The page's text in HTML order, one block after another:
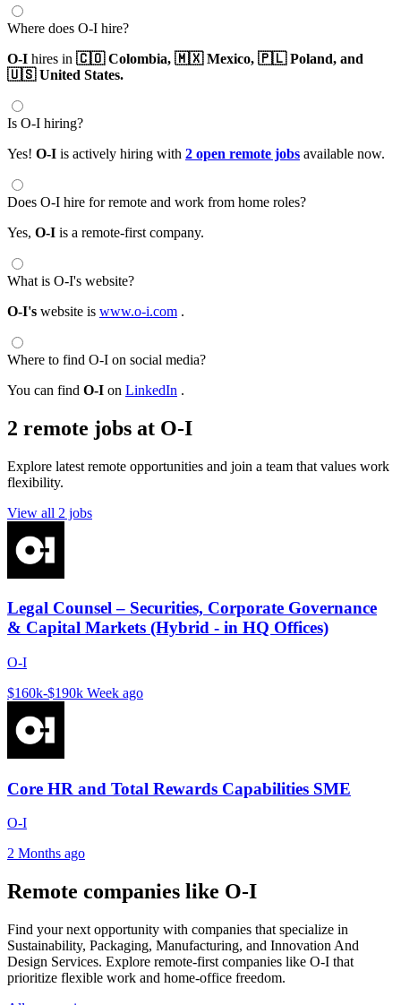
Where does O-I hire?
O-I hires in 🇨🇴 Colombia, 🇲🇽 Mexico, 🇵🇱 Poland, and
🇺🇸 United States.
Is O-I hiring?
Yes! O-I is actively hiring with 2 open remote jobs available now.
Does O-I hire for remote and work from home roles?
Yes, O-I is a remote-first company.
What is O-I's website?
O-I's website is www.o-i.com .
Where to find O-I on social media?
You can find O-I on LinkedIn .
2 remote jobs at O-I
Explore latest remote opportunities and join a team that values work
flexibility.
View all 2 jobs
Legal Counsel – Securities, Corporate Governance
& Capital Markets (Hybrid - in HQ Offices)
O-I
$160k-$190k Week ago
Core HR and Total Rewards Capabilities SME
O-I
2 Months ago
Remote companies like O-I
Find your next opportunity with companies that specialize in
Sustainability, Packaging, Manufacturing, and Innovation And
Design Services. Explore remote-first companies like O-I that
prioritize flexible work and home-office freedom.